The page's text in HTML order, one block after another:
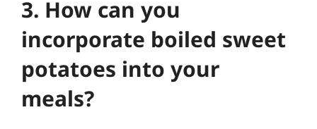
3. How can you
incorporate boiled sweet
potatoes into your
meals?